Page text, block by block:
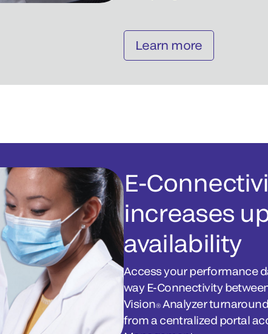
Learn more
E-
increases
availability
Access your performance
way E-Connectivity
Vision®Analyzer
from a centralized portal